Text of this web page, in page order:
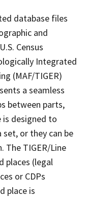
database files
and
Census
Integrated
(MAF/TIGER)
a seamless
between parts,
is designed to
or they can be
The TIGER/Line
places (legal
or CDPs
place is